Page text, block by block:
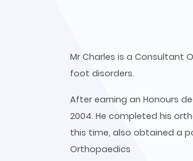
Mr Charles is a Consultant
foot disorders.
After earning an Honours
2004. He completed his
this time, also obtained a
Orthopaedics